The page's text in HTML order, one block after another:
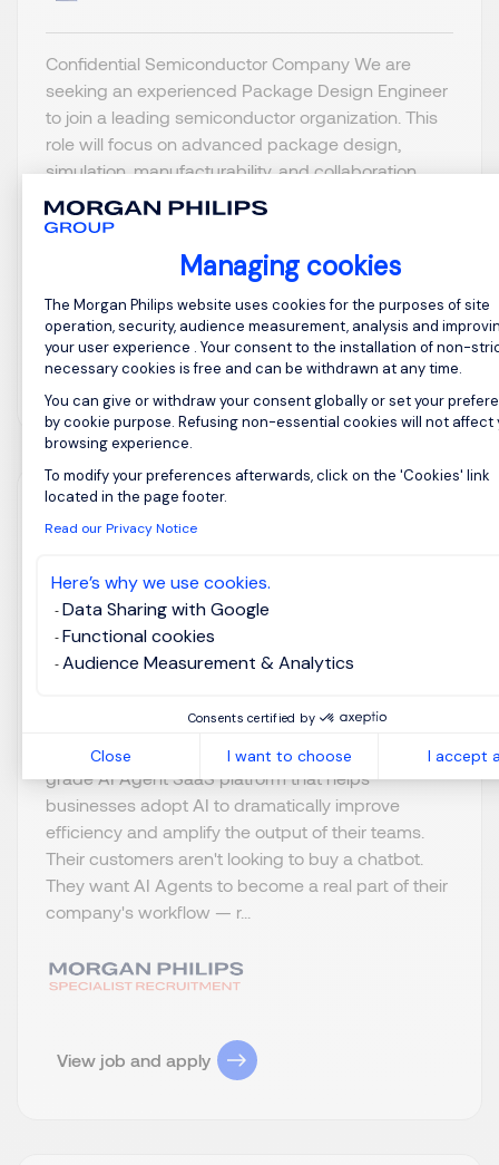
Managing cookies
Consent Management Platform:
The Morgan Philips website uses cookies for the purposes of site
operation, security, audience measurement, analysis and
your user experience . Your consent to the installation of non-
necessary cookies is free and can be withdrawn at any time.
You can give or withdraw your consent globally or set your
by cookie purpose. Refusing non-essential cookies will not affect
browsing experience.
To modify your preferences afterwards, click on the 'Cookies' link
located in the page footer.
Read our Privacy Notice
Here’s why we use cookies.
Data Sharing with Google
Functional cookies
Audience Measurement & Analytics
Consents certified by
Close I want to choose I accept
Axeptio consent
Confidential Semiconductor Company We are
seeking an experienced Package Design Engineer
to join a leading semiconductor organization. This
role will focus on advanced package design,
simulation, manufacturability, and collaboration
with internal teams, customers, and external
manufacturing partners. ...
View job and apply
AI Customer Success
Taipei, Northern
Taiwan
Permanent
About the Role Our Client is building an enterprise-
grade AI Agent SaaS platform that helps
businesses adopt AI to dramatically improve
efficiency and amplify the output of their teams.
Their customers aren't looking to buy a chatbot.
They want AI Agents to become a real part of their
company's workflow — r...
View job and apply